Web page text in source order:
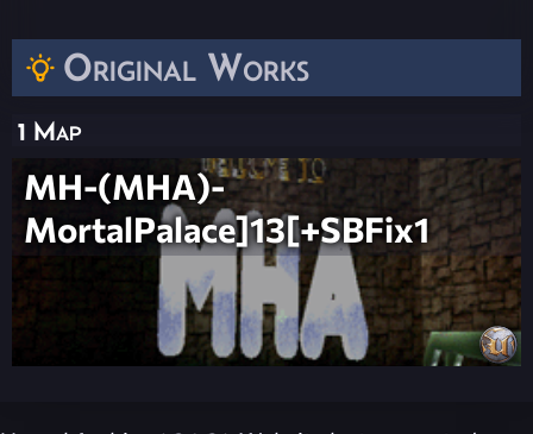
Original Works
1 Map
MH-(MHA)-
MortalPalace]13[+SBFix1